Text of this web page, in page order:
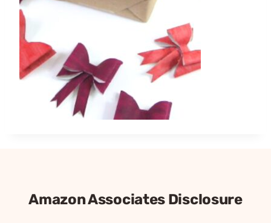
Amazon Associates Disclosure